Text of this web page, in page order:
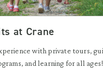
at Crane
with private tours,
and learning for all ages!